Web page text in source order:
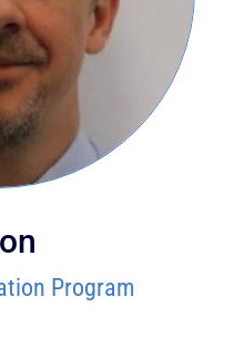
Program